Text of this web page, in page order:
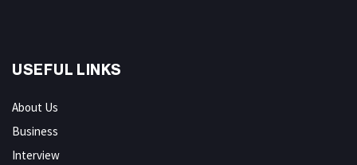
USEFUL LINKS
About Us
Business
Interview